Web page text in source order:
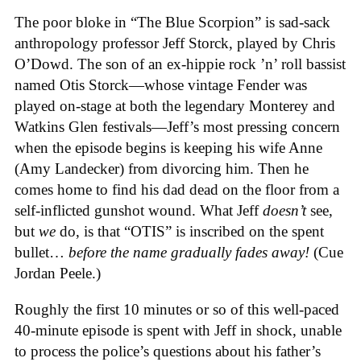
The poor bloke in “The Blue Scorpion” is sad-sack
anthropology professor Jeff Storck, played by Chris
O’Dowd. The son of an ex-hippie rock ’n’ roll bassist
named Otis Storck—whose vintage Fender was
played on-stage at both the legendary Monterey and
Watkins Glen festivals—Jeff’s most pressing concern
when the episode begins is keeping his wife Anne
(Amy Landecker) from divorcing him. Then he
comes home to find his dad dead on the floor from a
self-inflicted gunshot wound. What Jeffdoesn’tsee,
but we do, is that “OTIS” is inscribed on the spent
bullet… before the name gradually fades away! (Cue
Jordan Peele.)
Roughly the first 10 minutes or so of this well-paced
40-minute episode is spent with Jeff in shock, unable
to process the police’s questions about his father’s